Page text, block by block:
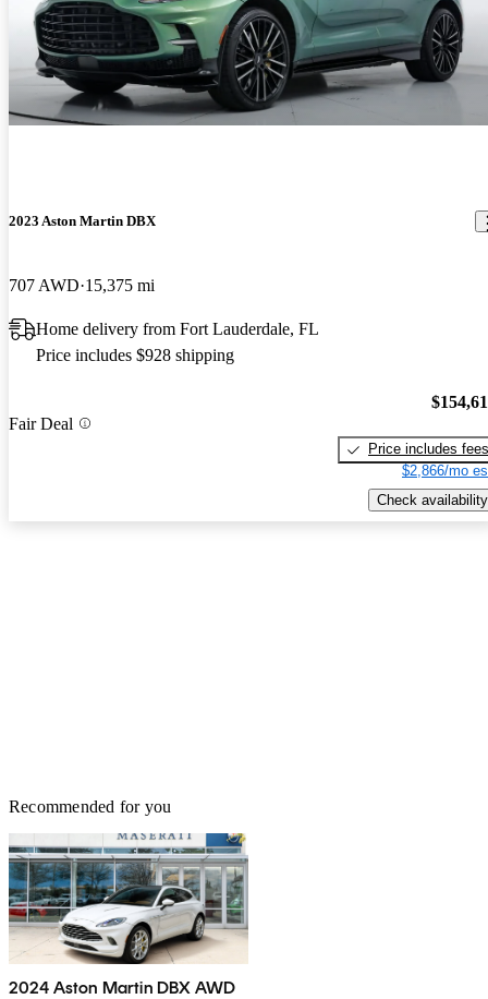
2023 Aston Martin DBX
707 AWD 15,375 mi
Home delivery from Fort Lauderdale, FL
Price includes $928 shipping
Fair Deal
Price includes fees
$2,866/mo
Check availability
Recommended for you
2024 Aston Martin DBX AWD